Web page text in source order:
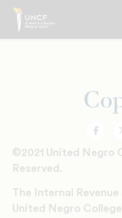
Skip
main
©2021 United Negro
Reserved.
The Internal
United Negro College